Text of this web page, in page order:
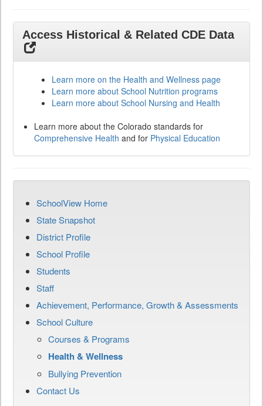
Access Historical & Related CDE Data
Learn more on the Health and Wellness page
Learn more about School Nutrition programs
Learn more about School Nursing and Health
Learn more about the Colorado standards for
Comprehensive Health and for Physical Education
SchoolView Home
State Snapshot
District Profile
School Profile
Students
Staff
Achievement, Performance, Growth & Assessments
School Culture
Courses & Programs
Health & Wellness
Bullying Prevention
Contact Us